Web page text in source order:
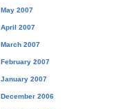
May 2007
April 2007
March 2007
February 2007
January 2007
December 2006